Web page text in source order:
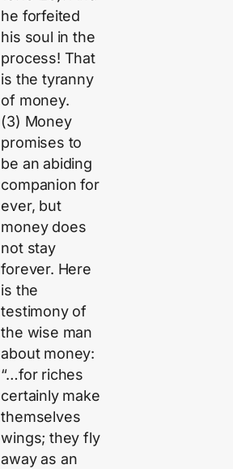
he forfeited
his soul in the
process! That
is the tyranny
of money.
(3) Money
promises to
be an abiding
companion for
ever, but
money does
not stay
forever. Here
is the
testimony of
the wise man
about money:
“…for riches
certainly make
themselves
wings; they fly
away as an